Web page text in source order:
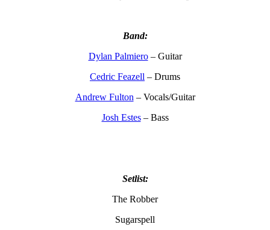
Band:
Dylan Palmiero– Guitar
Cedric Feazell – Drums
Andrew Fulton – Vocals/Guitar
Josh Estes– Bass
Setlist:
The Robber
Sugarspell